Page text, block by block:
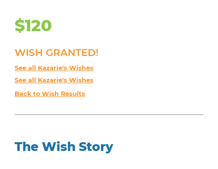
$120
WISH GRANTED!
See all Kazarie's Wishes
See all Kazarie's Wishes
Back to Wish Results
The Wish Story